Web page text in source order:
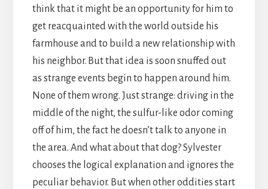
think that it might be an opportunity for him to
get reacquainted with the world outside his
farmhouse and to build a new relationship with
his neighbor. But that idea is soon snuffed out
as strange events begin to happen around him.
None of them wrong. Just strange: driving in the
middle of the night, the sulfur-like odor coming
off of him, the fact he doesn’t talk to anyone in
the area. And what about that dog? Sylvester
chooses the logical explanation and ignores the
peculiar behavior. But when other oddities start